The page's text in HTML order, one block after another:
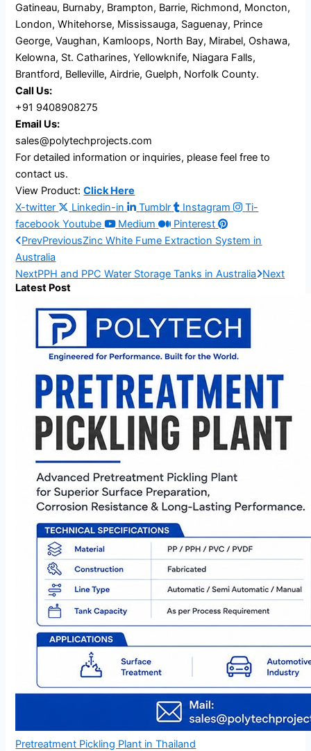
Gatineau, Burnaby, Brampton, Barrie, Richmond, Moncton,
London, Whitehorse, Mississauga, Saguenay, Prince
George, Vaughan, Kamloops, North Bay, Mirabel, Oshawa,
Kelowna, St. Catharines, Yellowknife, Niagara Falls,
Brantford, Belleville, Airdrie, Guelph, Norfolk County.
Call Us:
+91 9408908275
Email Us:
sales@polytechprojects.com
For detailed information or inquiries, please feel free to
contact us.
View Product:Click Here
X-twitter
Linkedin-in Tumblr Instagram
Ti-
facebook Youtube Medium
Pinterest
PrevPreviousZinc White Fume Extraction System in
Australia
NextPPH and PPC Water Storage Tanks in Australia
Next
Latest Post
Pretreatment Pickling Plant in Thailand